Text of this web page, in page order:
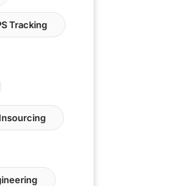
Tracking
Insourcing